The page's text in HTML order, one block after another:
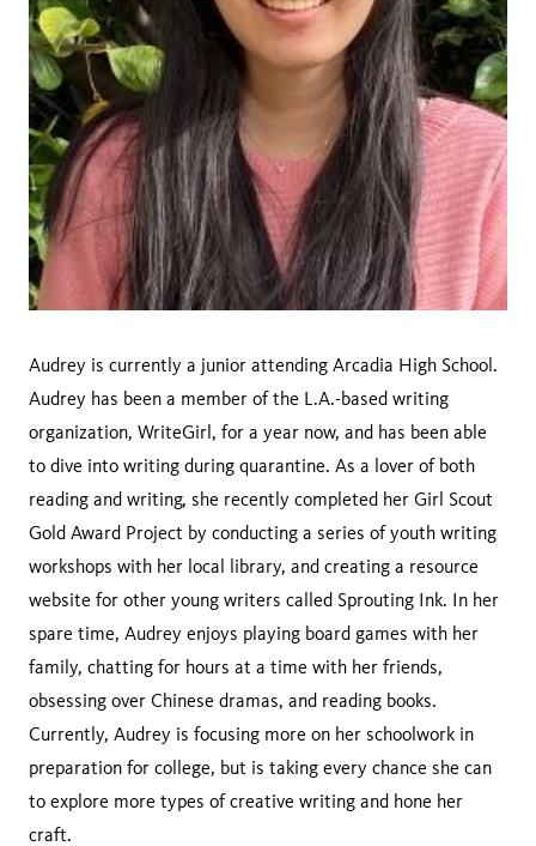
Audrey is currently a junior attending Arcadia High School.
Audrey has been a member of the L.A.-based writing
organization, WriteGirl, for a year now, and has been able
to dive into writing during quarantine. As a lover of both
reading and writing, she recently completed her Girl Scout
Gold Award Project by conducting a series of youth writing
workshops with her local library, and creating a resource
website for other young writers called Sprouting Ink. In her
spare time, Audrey enjoys playing board games with her
family, chatting for hours at a time with her friends,
obsessing over Chinese dramas, and reading books.
Currently, Audrey is focusing more on her schoolwork in
preparation for college, but is taking every chance she can
to explore more types of creative writing and hone her
craft.